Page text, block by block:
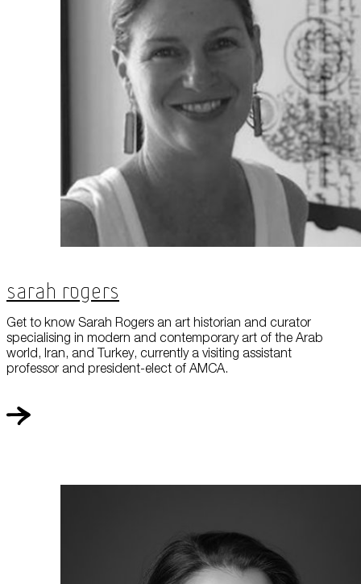
Sarah Rogers
Get to know Sarah Rogers an art historian and curator
specialising in modern and contemporary art of the Arab
world, Iran, and Turkey, currently a visiting assistant
professor and president-elect of AMCA.
Corporate Sponsorship
Accessibility
Cookie Policy